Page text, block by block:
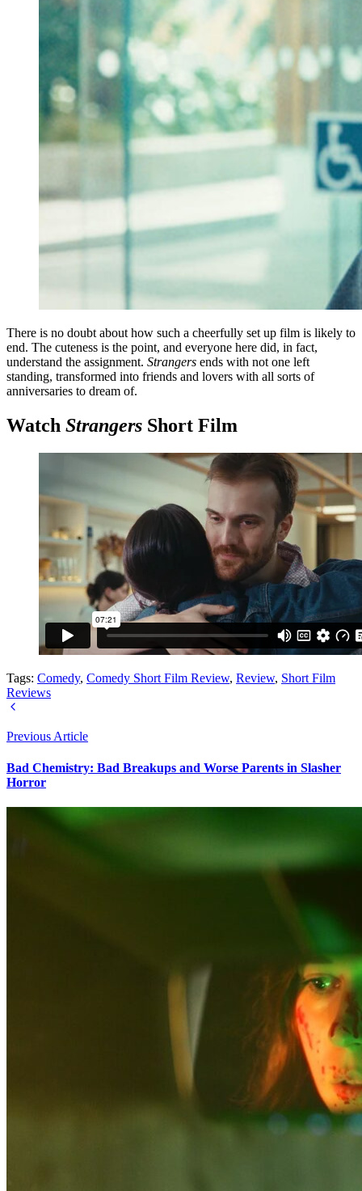
There is no doubt about how such a cheerfully set up film is likely to
end. The cuteness is the point, and everyone here did, in fact,
understand the assignment. Strangers ends with not one left
standing, transformed into friends and lovers with all sorts of
anniversaries to dream of.
Watch Strangers Short Film
Tags: Comedy, Comedy Short Film Review, Review, Short Film
Reviews
Previous Article
Bad Chemistry: Bad Breakups and Worse Parents in Slasher
Horror